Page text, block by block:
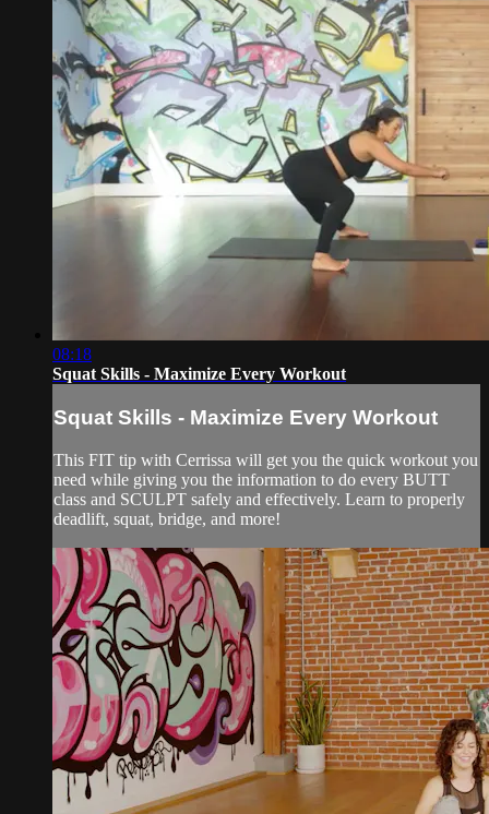
08:18
Squat Skills - Maximize Every Workout
Squat Skills - Maximize Every Workout
This FIT tip with Cerrissa will get you the quick workout you
need while giving you the information to do every BUTT
class and SCULPT safely and effectively. Learn to properly
deadlift, squat, bridge, and more!